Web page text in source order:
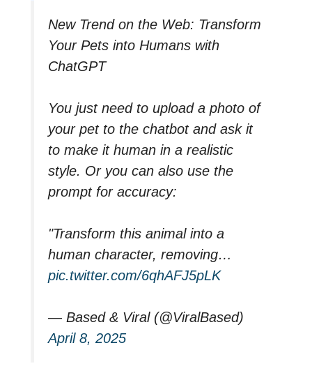
New Trend on the Web: Transform
Your Pets into Humans with
ChatGPT
You just need to upload a photo of
your pet to the chatbot and ask it
to make it human in a realistic
style. Or you can also use the
prompt for accuracy:
"Transform this animal into a
human character, removing…
pic.twitter.com/6qhAFJ5pLK
— Based & Viral (@ViralBased)
April 8, 2025